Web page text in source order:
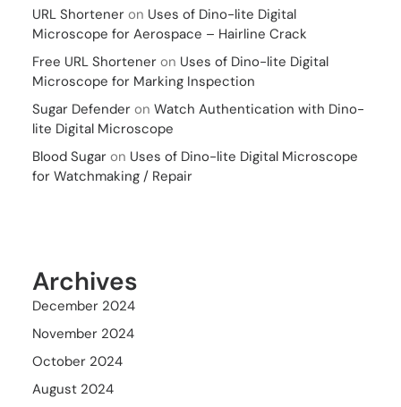
URL Shortener on Uses of Dino-lite Digital
Microscope for Aerospace – Hairline Crack
Free URL Shortener on Uses of Dino-lite Digital
Microscope for Marking Inspection
Sugar Defender on Watch Authentication with Dino-
lite Digital Microscope
Blood Sugar on Uses of Dino-lite Digital Microscope
for Watchmaking / Repair
Archives
December 2024
November 2024
October 2024
August 2024